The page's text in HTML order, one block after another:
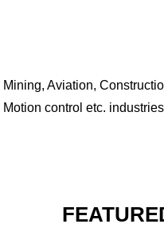
Mining, Aviation,
Motion control etc.